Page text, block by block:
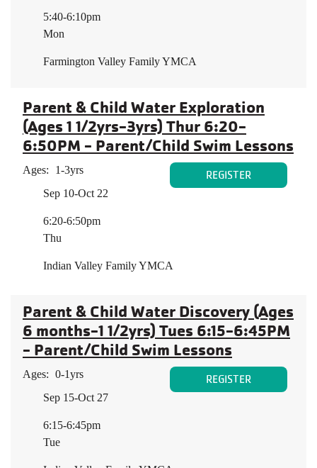
5:40-6:10pm
Mon
Farmington Valley Family YMCA
Parent & Child Water Exploration
(Ages 1 1/2yrs-3yrs) Thur 6:20-
6:50PM - Parent/Child Swim Lessons
Ages: 1-3yrs REGISTER
Sep 10-Oct 22
6:20-6:50pm
Thu
Indian Valley Family YMCA
Parent & Child Water Discovery (Ages
6 months-1 1/2yrs) Tues 6:15-6:45PM
- Parent/Child Swim Lessons
Ages: 0-1yrs REGISTER
Sep 15-Oct 27
6:15-6:45pm
Tue